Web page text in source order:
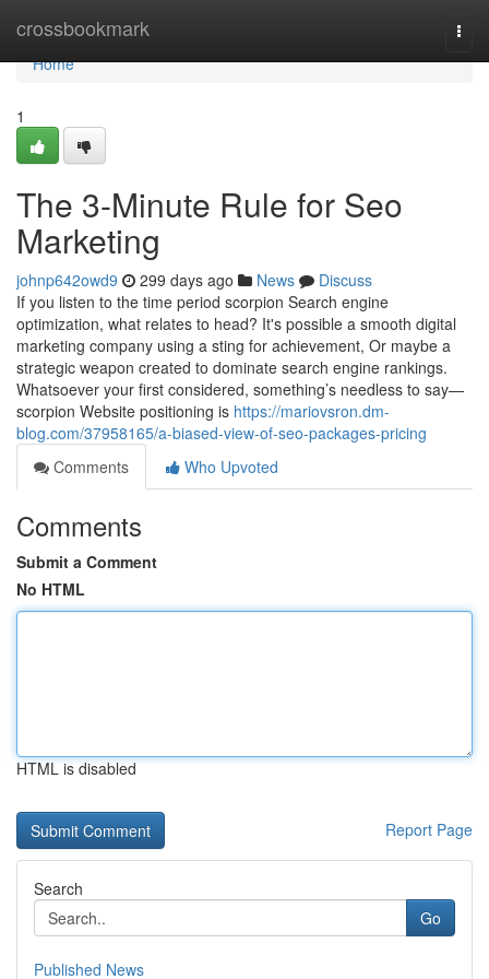
crossbookmark
Home
Home
1
The 3-Minute Rule for Seo
Marketing
johnp642owd9 299 days ago News
Discuss
If you listen to the time period scorpion Search engine
optimization, what relates to head? It's possible a smooth digital
marketing company using a sting for achievement, Or maybe a
strategic weapon created to dominate search engine rankings.
Whatsoever your first considered, something’s needless to say—
scorpion Website positioning is https://mariovsron.dm-
blog.com/37958165/a-biased-view-of-seo-packages-pricing
Comments
Who Upvoted
Comments
Submit a Comment
No HTML
HTML is disabled
Report Page
Search
Go
Published News